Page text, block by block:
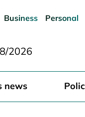
Business Personal
2026
news